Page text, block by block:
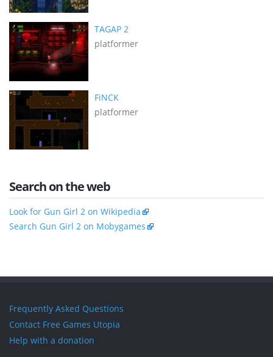
TAGAP 2
platformer
FiNCK
platformer
Search on the web
Look for Gun Girl 2 on Wikipedia
Search Gun Girl 2 on Mobygames
Frequently Asked Questions
Contact Free Games Utopia
Help with a donation